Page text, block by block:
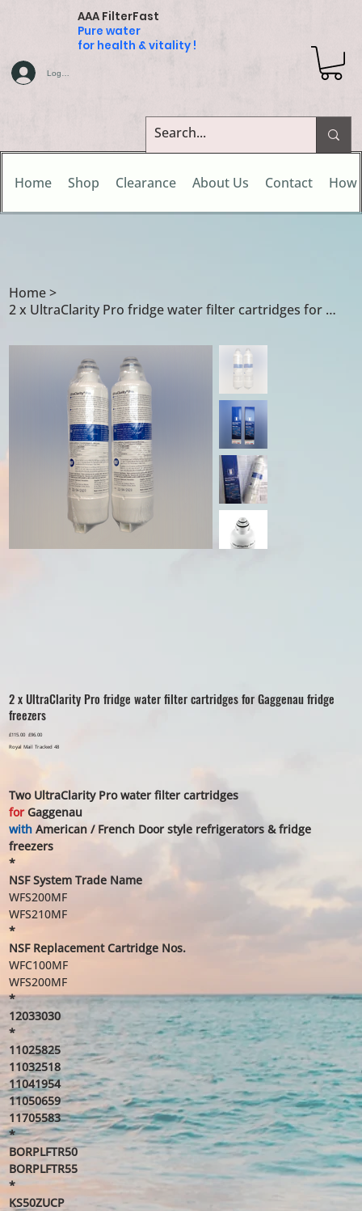
AAA FilterFast
Pure water
for health & vitality !
Home Shop Clearance About Us Contact How
Log In
Home>
2 x UltraClarity Pro fridge water filter cartridges for Gaggenau fridge freezers
2 x UltraClarity Pro fridge water filter cartridges for Gaggenau fridge
freezers
Original
price
£115.00 Sale
price
£96.00
Royal Mail Tracked 48
Two UltraClarity Pro water filter cartridges
forGaggenau
with American / French Door style refrigerators & fridge
freezers
*
NSF System Trade Name
WFS200MF
WFS210MF
*
NSF Replacement Cartridge Nos.
WFC100MF
WFS200MF
*
12033030
*
11025825
11032518
11041954
11050659
11705583
*
BORPLFTR50
BORPLFTR55
*
KS50ZUCP